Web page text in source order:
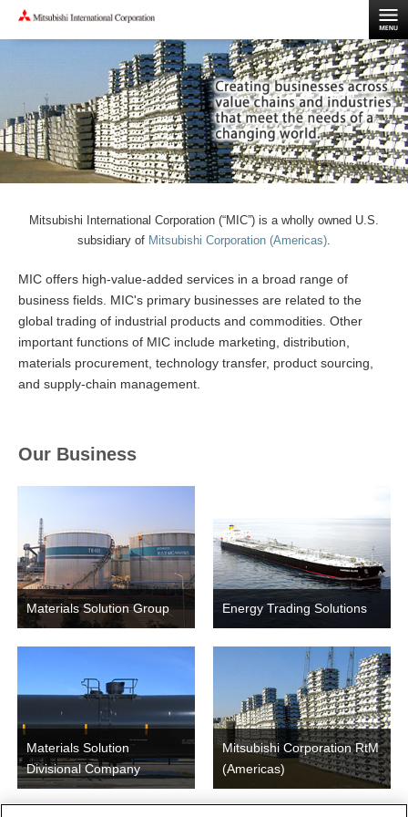
Mitsubishi International Corporation (“MIC”) is a wholly owned U.S.
subsidiary of Mitsubishi Corporation (Americas).
MIC offers high-value-added services in a broad range of
business fields. MIC's primary businesses are related to the
global trading of industrial products and commodities. Other
important functions of MIC include marketing, distribution,
materials procurement, technology transfer, product sourcing,
and supply-chain management.
Our Business
Materials Solution Group Energy Trading Solutions
Materials Solution
Divisional Company
Mitsubishi Corporation RtM
(Americas)